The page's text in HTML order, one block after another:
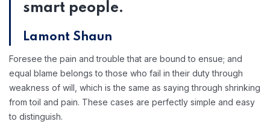
smart people.
Lamont Shaun
Foresee the pain and trouble that are bound to ensue; and
equal blame belongs to those who fail in their duty through
weakness of will, which is the same as saying through shrinking
from toil and pain. These cases are perfectly simple and easy
to distinguish.